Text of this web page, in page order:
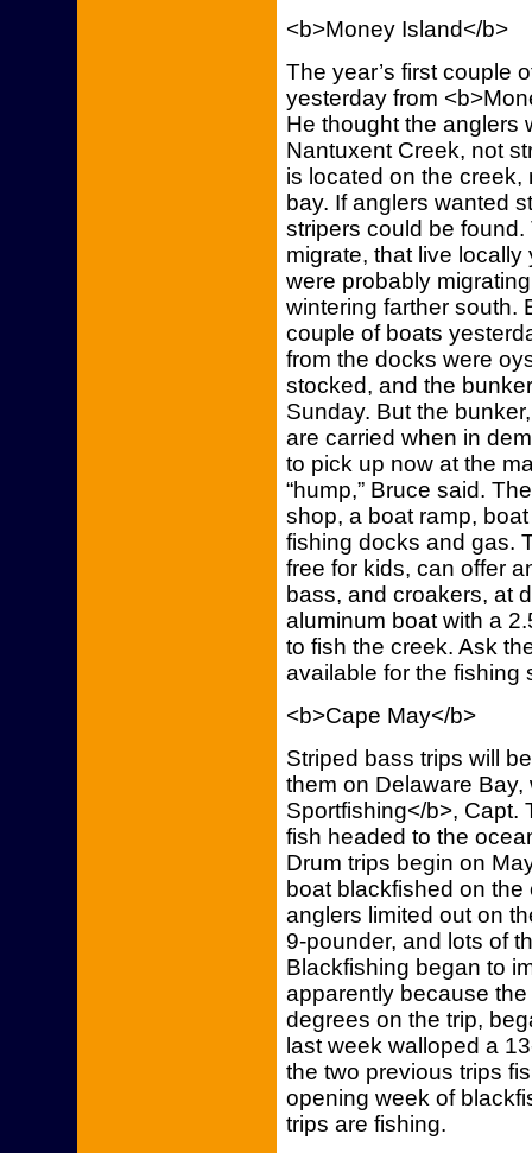
<b>Money Island</b>
The year’s first couple
yesterday from
He thought the anglers
Nantuxent Creek, not
is located on the
bay. If anglers wanted
stripers could be
migrate, that live
were probably
wintering farther south.
couple of boats
from the docks were
stocked, and the
Sunday. But the
are carried when in
to pick up now at the
“hump,” Bruce said.
shop, a boat ramp,
fishing docks and gas.
free for kids, can offer
bass, and croakers, at
aluminum boat with a
to fish the creek. Ask
available for the fishing
<b>Cape May</b>
Striped bass trips will
them on Delaware Bay,
Sportfishing</b>, Capt.
fish headed to the
Drum trips begin on
boat blackfished on
anglers limited out on
9-pounder, and lots of
Blackfishing began to
apparently because
degrees on the trip,
last week walloped a
the two previous trips
opening week of
trips are fishing.